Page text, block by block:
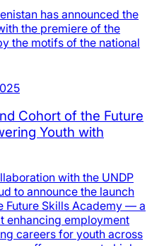
has announced the
the premiere of the
the motifs of the national
Cohort of the Future
Youth with
with the UNDP
to announce the launch
Future Skills Academy — a
enhancing employment
careers for youth across